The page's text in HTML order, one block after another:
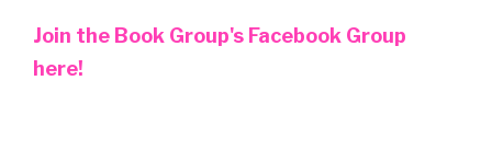
Join the Book Group's Facebook Group
here!